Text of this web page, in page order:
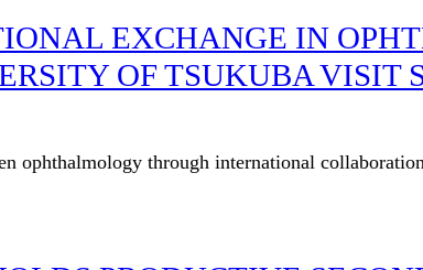
EXCHANGE IN
OF TSUKUBA VISIT
ophthalmology through international